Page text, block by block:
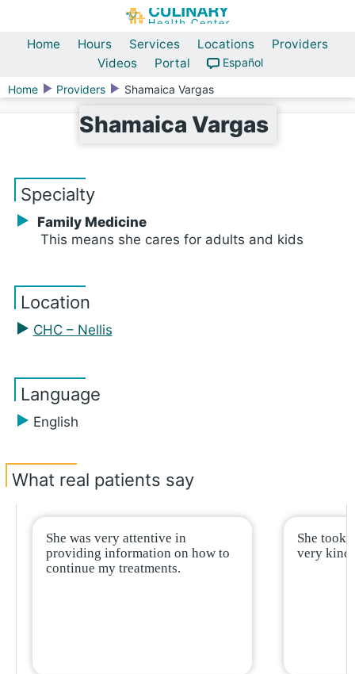
Home Hours Services Locations
Providers
Videos
Portal
Español
Home
Providers Shamaica Vargas
Shamaica Vargas
Specialty
Family Medicine
This means she cares for adults and kids
Location
CHC – Nellis
Language
English
What real patients say
She was very attentive in
providing information on how to
continue my treatments.
She took
very